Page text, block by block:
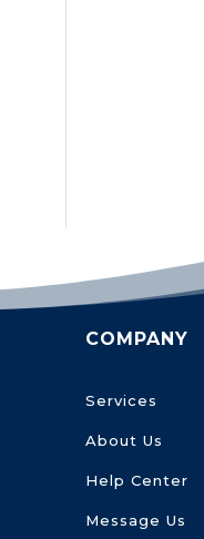
COMPANY
Services
About Us
Help Center
Message Us